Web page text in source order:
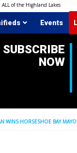
ALL of the Highland Lakes
Events
SUBSCRIBE
NOW
WINS HORSESHOE BAY